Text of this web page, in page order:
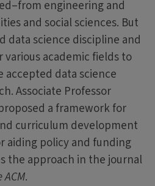
engineering and
and social sciences. But
data science discipline and
various academic fields to
data science
Associate Professor
a framework for
curriculum development
aiding policy and funding
the approach in the journal
.